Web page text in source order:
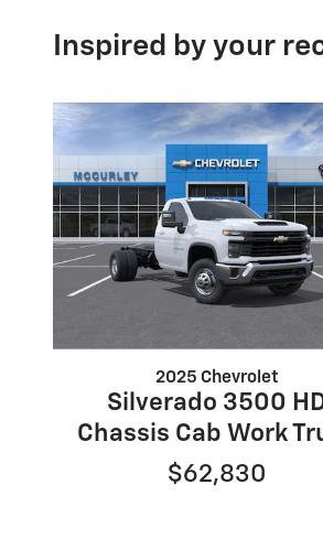
Inspired by your
2025 Chevrolet
Silverado 3500
Chassis Cab Work
$62,830